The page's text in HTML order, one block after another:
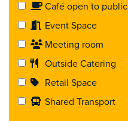
Café open to public
Event Space
Meeting room
Outside Catering
Retail Space
Shared Transport